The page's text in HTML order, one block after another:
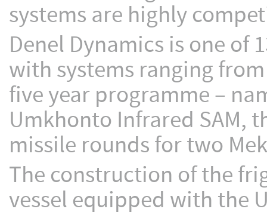
systems are highly
Denel Dynamics is one of
with systems ranging
five year programme –
Umkhonto Infrared SAM,
missile rounds for two
The construction of the
vessel equipped with the